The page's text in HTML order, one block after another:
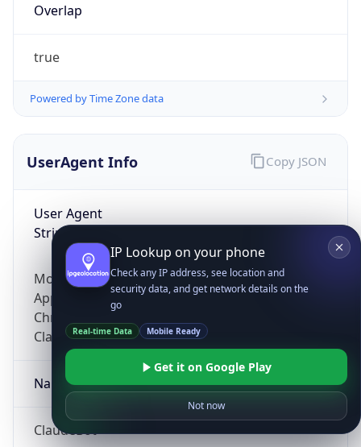
Overlap
true
Powered by Time Zone data
UserAgent Info
User Agent
String
Mozilla/5.0 (Linux; Android 14; Pixel 8)
AppleWebKit/537.36 (KHTML, like Gecko)
Chrome/131.0.0.0 Mobile Safari/537.36;
ClaudeBot/1.0; +claudebot@anthropic.com)
Name
ClaudeBot
Copy JSON
IP Lookup on your phone
Check any IP address, see location and
security data, and get network details on the
go
Real-time Data Mobile Ready
Get it on Google Play
Not now